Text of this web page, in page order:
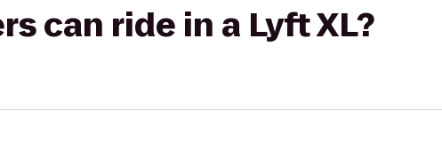
can ride in a Lyft XL?